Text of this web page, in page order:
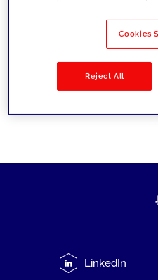
Filter by
LinkedIn
Cookies
Reject All